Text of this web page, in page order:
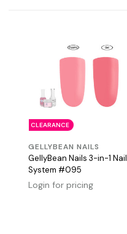
CLEARANCE
GELLYBEAN NAILS
GellyBean Nails 3-in-1 Nail
System #095
Login for pricing